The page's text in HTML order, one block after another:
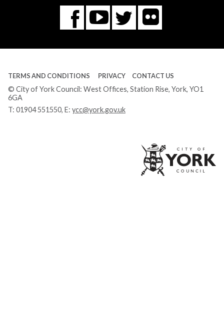
Facebook
You
Tube
Twitter
Flickr
TERMS AND CONDITIONS PRIVACY CONTACT US
© City of York Council: West Offices, Station Rise, York, YO1
6GA
T: 01904 551550, E: ycc@york.gov.uk